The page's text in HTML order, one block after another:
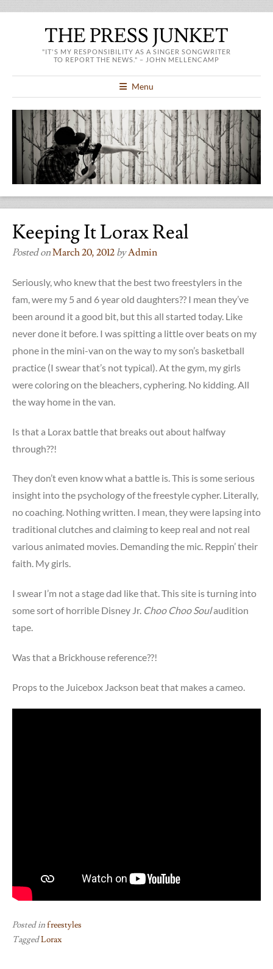
THE PRESS JUNKET
"IT'S MY RESPONSIBILITY AS A SINGER SONGWRITER
TO REPORT THE NEWS." – JOHN MELLENCAMP
Menu
Keeping It Lorax Real
Posted onMarch 20, 2012 byAdmin
Seriously, who knew that the best two freestylers in the
fam, were my 5 and 6 year old daughters?? I mean they’ve
been around it a good bit, but this all started today. Like
never done it before. I was spitting a little over beats on my
phone in the mini-van on the way to my son’s basketball
practice (I swear that’s not typical). At the gym, my girls
were coloring on the bleachers, cyphering. No kidding. All
the way home in the van.
Is that a Lorax battle that breaks out about halfway
through??!
They don’t even know what a battle is. This is some serious
insight into the psychology of the freestyle cypher. Literally,
no coaching. Nothing written. I mean, they were lapsing into
traditional clutches and claiming to keep real and not real
various animated movies. Demanding the mic. Reppin’ their
faith. My girls.
I swear I’m not a stage dad like that. This site is turning into
some sort of horrible Disney Jr. Choo Choo Soulaudition
tape.
Was that a Brickhouse reference??!
Props to the Juicebox Jackson beat that makes a cameo.
Posted infreestyles
TaggedLorax